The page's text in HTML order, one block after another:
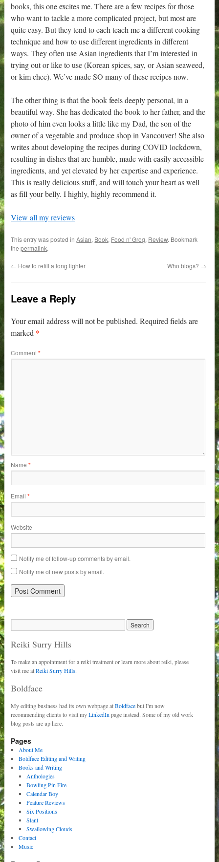
books, this one excites me. There are a few recipes for those
who want to tackle a more complicated project, but most are
quite easy. But they tend to each teach me a different cooking
technique and how to use different ingredients in different
ways. They often use Asian ingredients that I’m interested in
trying out or like to use (Korean spices, say, or Asian seaweed,
or kim chee). We’ve made SO many of these recipes now.
The other thing is that the book feels deeply personal, in a
beautiful way. She has dedicated the book to her father, and the
photo of him even looks a little like my Dad, the son of the
owner of a vegetable and produce shop in Vancouver! She also
writes about developing the recipes during COVID lockdown,
resulting in dishes that are humble, made with easily accessible
ingredients, and yet elevated by her expertise and experience.
This is really delicious stuff, and will touch your heart as well
as fill your belly. I highly, highly recommend it.
View all my reviews
This entry was posted inAsian, Book, Food n' Grog, Review. Bookmark
thepermalink.
← How to refill a long lighter Who blogs? →
Leave a Reply
Your email address will not be published. Required fields are
marked *
Comment*
Name*
Email*
Website
Notify me of follow-up comments by email.
Notify me of new posts by email.
Reiki Surry Hills
To make an appointment for a reiki treatment or learn more about reiki, please
visit me atReiki Surry Hills.
Boldface
My editing business had its own webpage atBoldfacebut I'm now
recommending clients to visit myLinkedIn page instead. Some of my old work
blog posts are up here.
Pages
About Me
Boldface Editing and Writing
Books and Writing
Anthologies
Bowling Pin Fire
Calendar Boy
Feature Reviews
Six Positions
Slant
Swallowing Clouds
Contact
Music